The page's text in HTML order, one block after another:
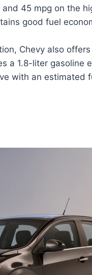
45 mpg on the
good fuel
Chevy also
a 1.8-liter gasoline
with an estimated